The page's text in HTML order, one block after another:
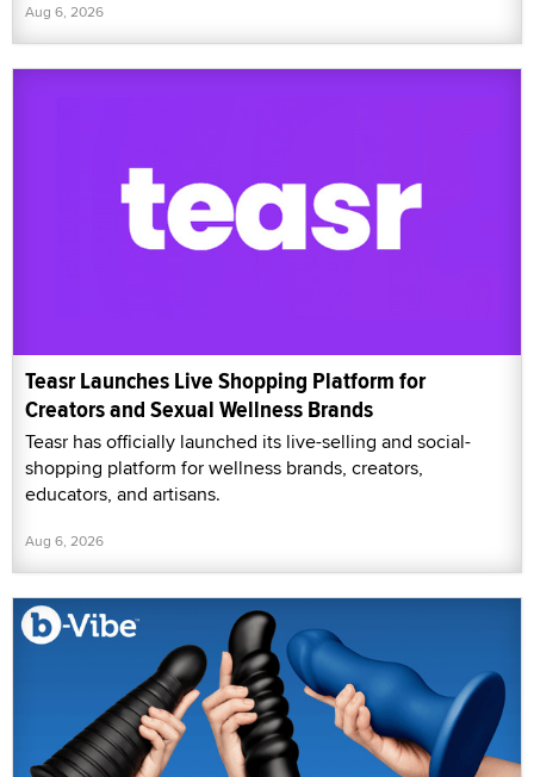
Aug 6, 2026
Teasr Launches Live Shopping Platform for
Creators and Sexual Wellness Brands
Teasr has officially launched its live-selling and social-
shopping platform for wellness brands, creators,
educators, and artisans.
Aug 6, 2026